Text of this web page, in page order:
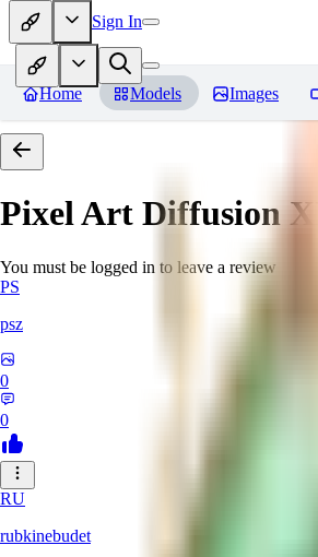
Sign In
Home Models Images
Pixel Art Diffusion XL
You must be logged in to leave a review
PS
psz
0
0
RU
rubkinebudet